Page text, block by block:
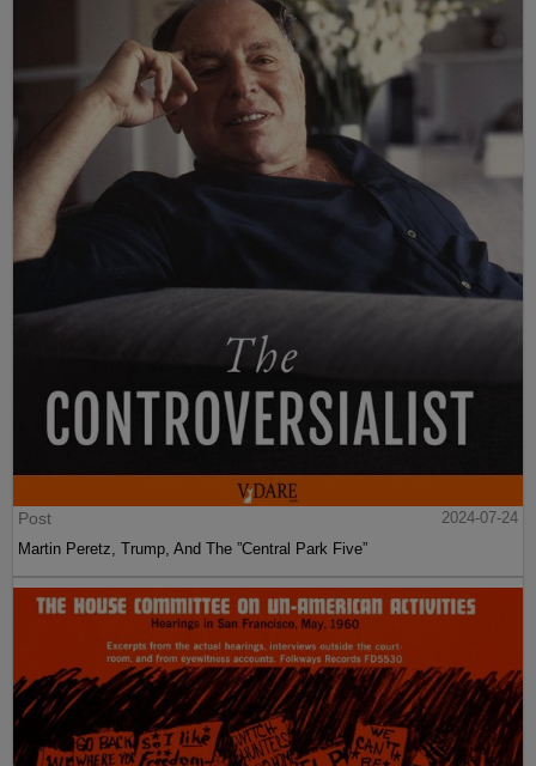
Post
2024-07-24
Martin Peretz, Trump, And The ”Central Park Five”